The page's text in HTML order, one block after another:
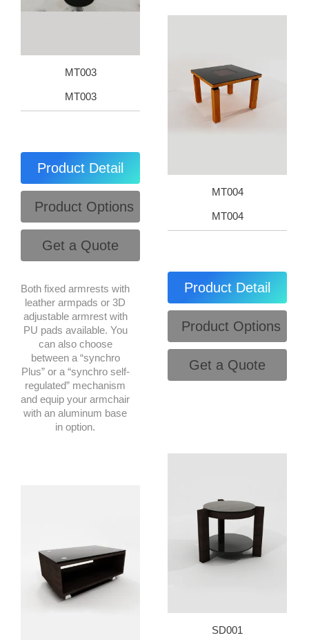
MT003
MT003
Product Detail
Product Options
Get a Quote
Both fixed armrests with
leather armpads or 3D
adjustable armrest with
PU pads available. You
can also choose
between a “synchro
Plus” or a “synchro self-
regulated” mechanism
and equip your armchair
with an aluminum base
in option.
MT004
MT004
Product Detail
Product Options
Get a Quote
SD001